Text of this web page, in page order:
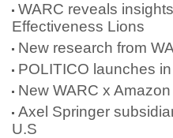
WARC reveals
Effectiveness Lions
New research from
POLITICO launches
New WARC x
Axel Springer
U.S